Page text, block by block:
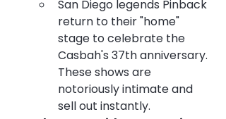
San Diego legends Pinback
return to their "home"
stage to celebrate the
Casbah's 37th anniversary.
These shows are
notoriously intimate and
sell out instantly.